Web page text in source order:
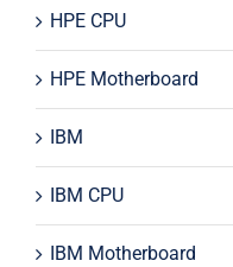
HPE CPU
HPE Motherboard
IBM
IBM CPU
IBM Motherboard